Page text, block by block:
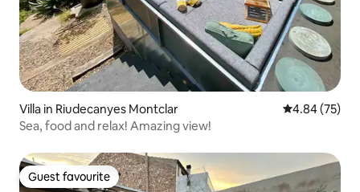
Villa in Riudecanyes Montclar 4.84 out of 5
4.84 (75)
Sea, food and relax! Amazing view!
Guest favourite
Guest favourite